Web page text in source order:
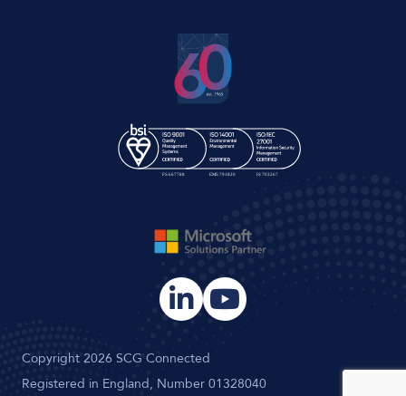
Copyright 2026 SCG Connected
Registered in England, Number 01328040